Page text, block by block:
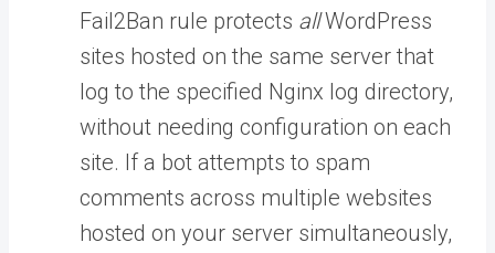
Fail2Ban rule protects allWordPress
sites hosted on the same server that
log to the specified Nginx log directory,
without needing configuration on each
site. If a bot attempts to spam
comments across multiple websites
hosted on your server simultaneously,